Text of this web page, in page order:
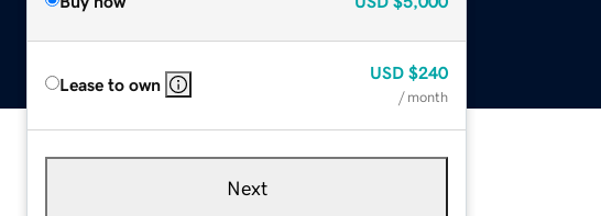
Lease to own
USD $240
/ month
Next